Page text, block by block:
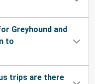
Greyhound and
to
trips are there